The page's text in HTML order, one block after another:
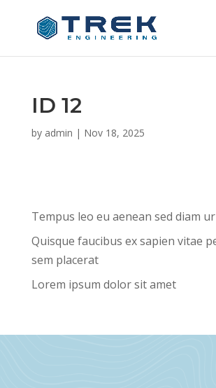
ID 12
by admin | Nov 18, 2025
Tempus leo eu aenean sed diam
Quisque faucibus ex sapien vitae
sem placerat
Lorem ipsum dolor sit amet